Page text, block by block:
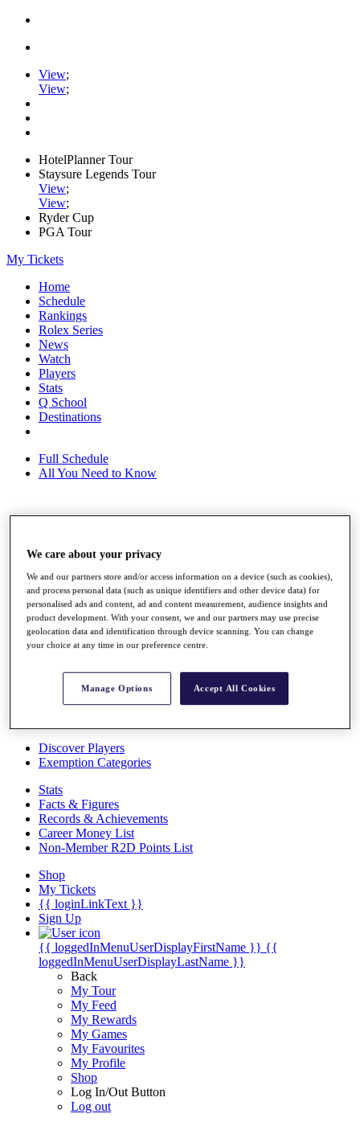
View;
View;
HotelPlanner Tour
Staysure Legends Tour
View;
View;
Ryder Cup
PGA Tour
My Tickets
Home
Schedule
Rankings
Rolex Series
News
Watch
Players
Stats
Q School
Destinations
Full Schedule
All You Need to Know
Rankings
Race to Dubai Rankings Bonus Pool
News
Global Amateur Pathway
About
The Tournaments
Past Champions
Overview
Articles
Discover Players
Exemption Categories
Stats
Facts & Figures
Records & Achievements
Career Money List
Non-Member R2D Points List
Shop
My Tickets
{{ loginLinkText }}
Sign Up
{{ loggedInMenuUserDisplayFirstName }} {{
loggedInMenuUserDisplayLastName }}
Back
My Tour
My Feed
My Rewards
My Games
My Favourites
My Profile
Shop
Log In/Out Button
Log out
We care about your privacy
We and our partners store and/or access information on a device (such as cookies),
and process personal data (such as unique identifiers and other device data) for
personalised ads and content, ad and content measurement, audience insights and
product development. With your consent, we and our partners may use precise
geolocation data and identification through device scanning. You can change
your choice at any time in our preference centre.
Manage Options Accept All Cookies